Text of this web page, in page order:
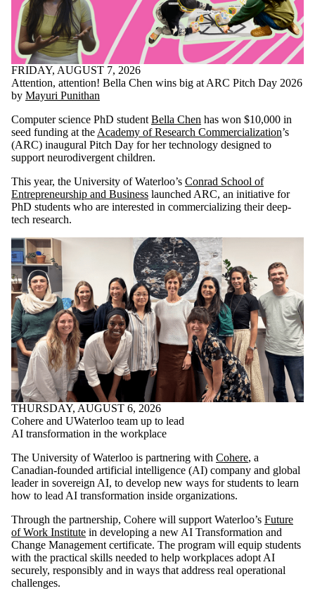
FRIDAY, AUGUST 7, 2026
Attention, attention! Bella Chen wins big at ARC Pitch Day 2026
by Mayuri Punithan
Computer science PhD student Bella Chen has won $10,000 in
seed funding at the Academy of Research Commercialization’s
(ARC) inaugural Pitch Day for her technology designed to
support neurodivergent children.
This year, the University of Waterloo’s Conrad School of
Entrepreneurship and Business launched ARC, an initiative for
PhD students who are interested in commercializing their deep-
tech research.
THURSDAY, AUGUST 6, 2026
Cohere and UWaterloo team up to lead
AI transformation in the workplace
The University of Waterloo is partnering with Cohere, a
Canadian-founded artificial intelligence (AI) company and global
leader in sovereign AI, to develop new ways for students to learn
how to lead AI transformation inside organizations.
Through the partnership, Cohere will support Waterloo’s Future
of Work Institute in developing a new AI Transformation and
Change Management certificate. The program will equip students
with the practical skills needed to help workplaces adopt AI
securely, responsibly and in ways that address real operational
challenges.